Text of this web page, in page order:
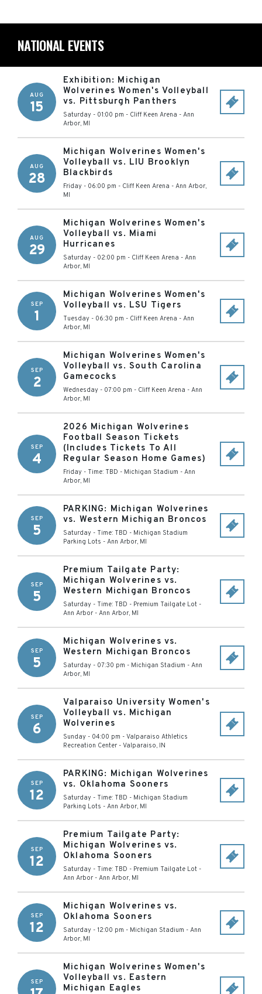
NATIONAL EVENTS
AUG
15
Exhibition: Michigan
Wolverines Women's Volleyball
vs. Pittsburgh Panthers
Saturday - 01:00 pm - Cliff Keen Arena - Ann
Arbor, MI
AUG
28
Michigan Wolverines Women's
Volleyball vs. LIU Brooklyn
Blackbirds
Friday - 06:00 pm - Cliff Keen Arena - Ann Arbor,
MI
AUG
29
Michigan Wolverines Women's
Volleyball vs. Miami
Hurricanes
Saturday - 02:00 pm - Cliff Keen Arena - Ann
Arbor, MI
SEP
1
Michigan Wolverines Women's
Volleyball vs. LSU Tigers
Tuesday - 06:30 pm - Cliff Keen Arena - Ann
Arbor, MI
SEP
2
Michigan Wolverines Women's
Volleyball vs. South Carolina
Gamecocks
Wednesday - 07:00 pm - Cliff Keen Arena - Ann
Arbor, MI
SEP
4
2026 Michigan Wolverines
Football Season Tickets
(Includes Tickets To All
Regular Season Home Games)
Friday - Time: TBD - Michigan Stadium - Ann
Arbor, MI
SEP
5
PARKING: Michigan Wolverines
vs. Western Michigan Broncos
Saturday - Time: TBD - Michigan Stadium
Parking Lots - Ann Arbor, MI
SEP
5
Premium Tailgate Party:
Michigan Wolverines vs.
Western Michigan Broncos
Saturday - Time: TBD - Premium Tailgate Lot -
Ann Arbor - Ann Arbor, MI
SEP
5
Michigan Wolverines vs.
Western Michigan Broncos
Saturday - 07:30 pm - Michigan Stadium - Ann
Arbor, MI
SEP
6
Valparaiso University Women's
Volleyball vs. Michigan
Wolverines
Sunday - 04:00 pm - Valparaiso Athletics
Recreation Center - Valparaiso, IN
SEP
12
PARKING: Michigan Wolverines
vs. Oklahoma Sooners
Saturday - Time: TBD - Michigan Stadium
Parking Lots - Ann Arbor, MI
SEP
12
Premium Tailgate Party:
Michigan Wolverines vs.
Oklahoma Sooners
Saturday - Time: TBD - Premium Tailgate Lot -
Ann Arbor - Ann Arbor, MI
SEP
12
Michigan Wolverines vs.
Oklahoma Sooners
Saturday - 12:00 pm - Michigan Stadium - Ann
Arbor, MI
SEP
Michigan Wolverines Women's
Volleyball vs. Eastern
Michigan Eagles